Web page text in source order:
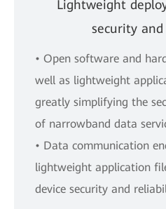
Lightweight
security
• Open software and
well as lightweight
greatly simplifying the
of narrowband data
• Data communication
lightweight application
device security and